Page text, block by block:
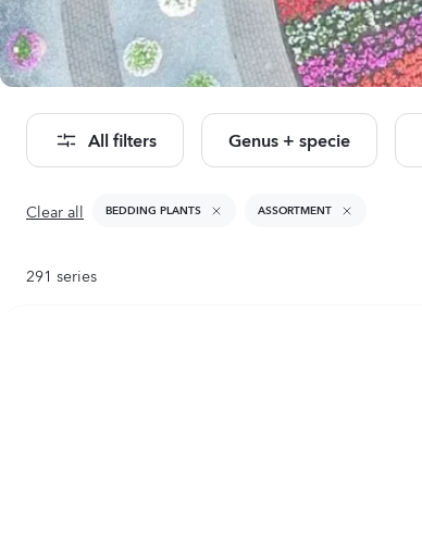
All filters Genus + specie
Clear all BEDDING PLANTS ASSORTMENT
291 series